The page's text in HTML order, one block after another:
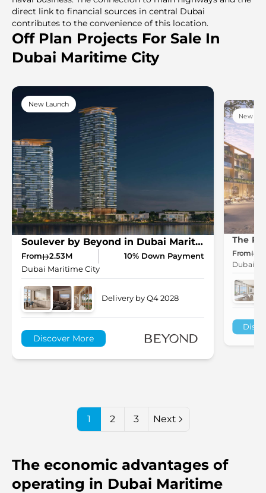
direct link to financial sources in central Dubai
contributes to the convenience of this location.
Off Plan Projects For Sale In
Dubai Maritime City
New Launch
Soulever by Beyond in Dubai Maritime City
From 2.53M
10% Down Payment
Dubai Maritime City
Delivery by Q4 2028
Discover More
New
From
Dubai
1 2 3 Next
The economic advantages of
operating in Dubai Maritime